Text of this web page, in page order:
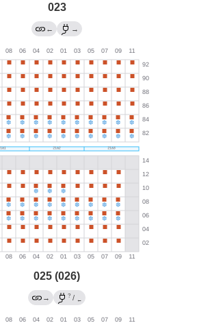
023
← →
025 (026)
→ ? / ←